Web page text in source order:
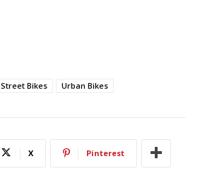
Street Bikes Urban Bikes
X Pinterest